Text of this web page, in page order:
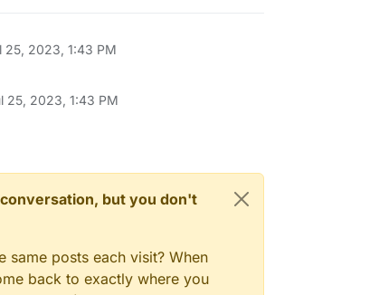
25, 2023, 1:43 PM
25, 2023, 1:43 PM
but you don't
posts each visit? When
back to exactly where you